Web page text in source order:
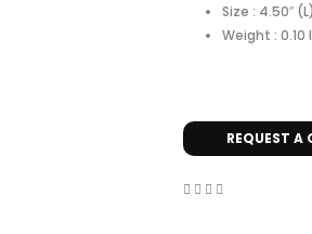
Size : 4.50″
Weight : 0.10
REQUEST A